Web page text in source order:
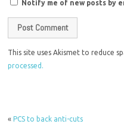
Notify me of new posts by
This site uses Akismet to reduce
processed.
«PCS to back anti-cuts